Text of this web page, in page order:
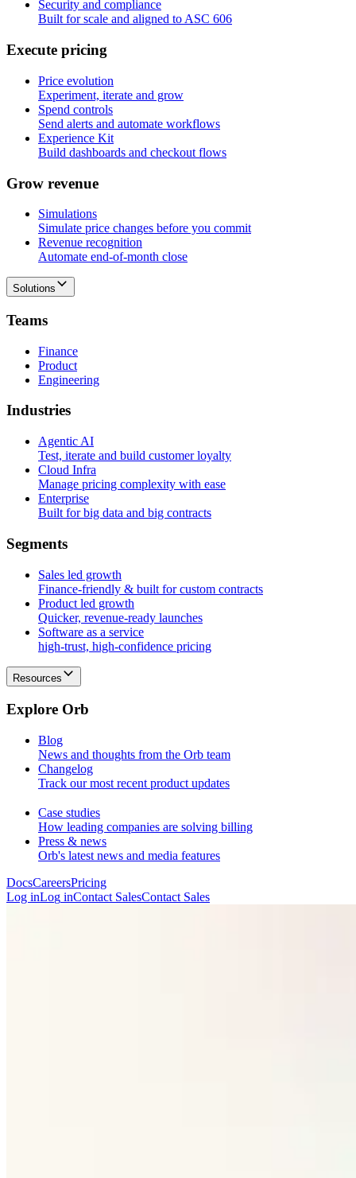
Security and compliance
Built for scale and aligned to ASC 606
Execute pricing
Price evolution
Experiment, iterate and grow
Spend controls
Send alerts and automate workflows
Experience Kit
Build dashboards and checkout flows
Grow revenue
Simulations
Simulate price changes before you commit
Revenue recognition
Automate end-of-month close
Solutions
Teams
Finance
Product
Engineering
Industries
Agentic AI
Test, iterate and build customer loyalty
Cloud Infra
Manage pricing complexity with ease
Enterprise
Built for big data and big contracts
Segments
Sales led growth
Finance-friendly & built for custom contracts
Product led growth
Quicker, revenue-ready launches
Software as a service
high-trust, high-confidence pricing
Resources
Explore Orb
Blog
News and thoughts from the Orb team
Changelog
Track our most recent product updates
Case studies
How leading companies are solving billing
Press & news
Orb's latest news and media features
DocsCareersPricing
Log inLog inContact SalesContact Sales